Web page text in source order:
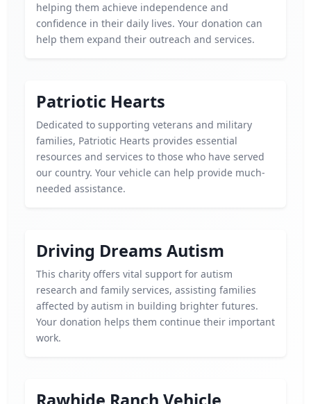
helping them achieve independence and
confidence in their daily lives. Your donation can
help them expand their outreach and services.
Patriotic Hearts
Dedicated to supporting veterans and military
families, Patriotic Hearts provides essential
resources and services to those who have served
our country. Your vehicle can help provide much-
needed assistance.
Driving Dreams Autism
This charity offers vital support for autism
research and family services, assisting families
affected by autism in building brighter futures.
Your donation helps them continue their important
work.